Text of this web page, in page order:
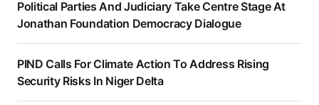
Political Parties And Judiciary Take Centre Stage At
Jonathan Foundation Democracy Dialogue
PIND Calls For Climate Action To Address Rising
Security Risks In Niger Delta